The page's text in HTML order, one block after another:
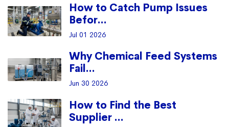
How to Catch Pump Issues
Befor...
Jul 01 2026
Why Chemical Feed Systems
Fail...
Jun 30 2026
How to Find the Best
Supplier ...